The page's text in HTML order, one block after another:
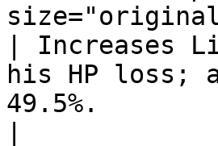
| Increases
his HP loss;
49.5%.